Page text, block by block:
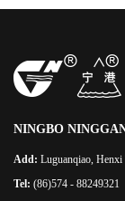
NINGBO
Add: Luguanqiao,
Tel: (86)574 - 88249321